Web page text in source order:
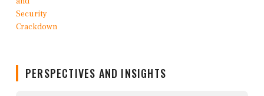
PERSPECTIVES AND INSIGHTS